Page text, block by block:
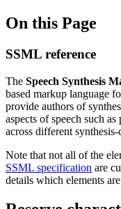
On this Page
SSML reference
The Speech Synthesis
based markup language
provide authors of
aspects of speech such
across different
Note that not all of the
SSML specification are
details which elements